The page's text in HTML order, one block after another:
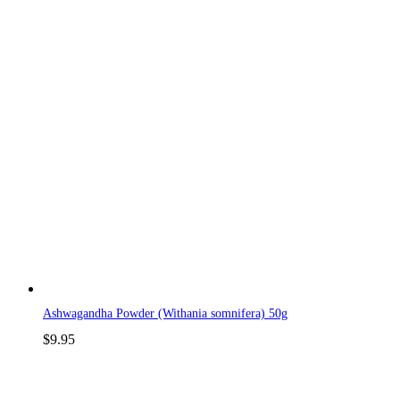
Ashwagandha Powder (Withania somnifera) 50g
$9.95